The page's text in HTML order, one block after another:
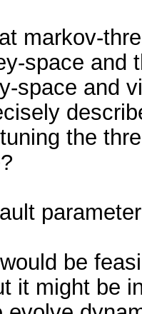
markov-
space and
space and
the
be
it might be